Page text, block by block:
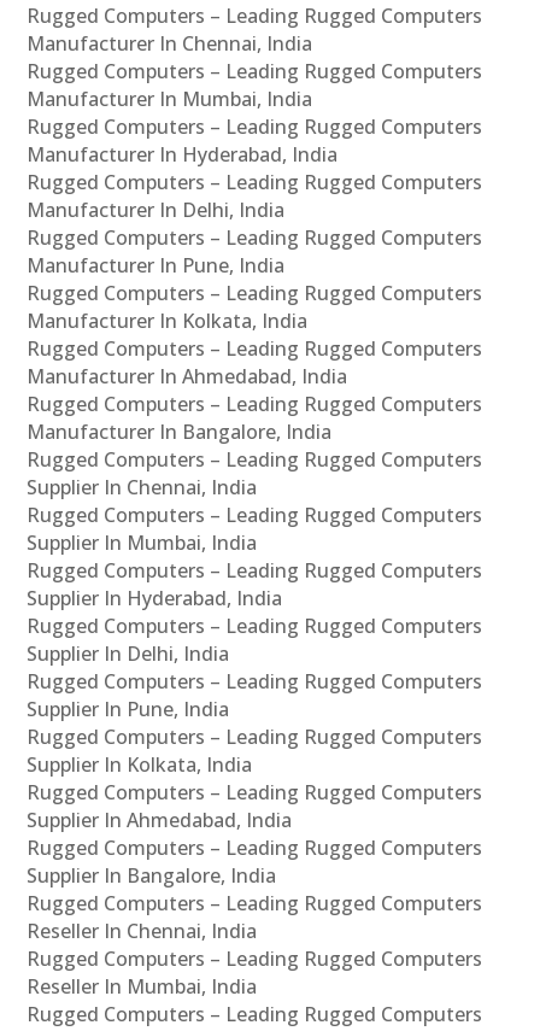
Rugged Computers – Leading Rugged Computers
Manufacturer In Chennai, India
Rugged Computers – Leading Rugged Computers
Manufacturer In Mumbai, India
Rugged Computers – Leading Rugged Computers
Manufacturer In Hyderabad, India
Rugged Computers – Leading Rugged Computers
Manufacturer In Delhi, India
Rugged Computers – Leading Rugged Computers
Manufacturer In Pune, India
Rugged Computers – Leading Rugged Computers
Manufacturer In Kolkata, India
Rugged Computers – Leading Rugged Computers
Manufacturer In Ahmedabad, India
Rugged Computers – Leading Rugged Computers
Manufacturer In Bangalore, India
Rugged Computers – Leading Rugged Computers
Supplier In Chennai, India
Rugged Computers – Leading Rugged Computers
Supplier In Mumbai, India
Rugged Computers – Leading Rugged Computers
Supplier In Hyderabad, India
Rugged Computers – Leading Rugged Computers
Supplier In Delhi, India
Rugged Computers – Leading Rugged Computers
Supplier In Pune, India
Rugged Computers – Leading Rugged Computers
Supplier In Kolkata, India
Rugged Computers – Leading Rugged Computers
Supplier In Ahmedabad, India
Rugged Computers – Leading Rugged Computers
Supplier In Bangalore, India
Rugged Computers – Leading Rugged Computers
Reseller In Chennai, India
Rugged Computers – Leading Rugged Computers
Reseller In Mumbai, India
Rugged Computers – Leading Rugged Computers